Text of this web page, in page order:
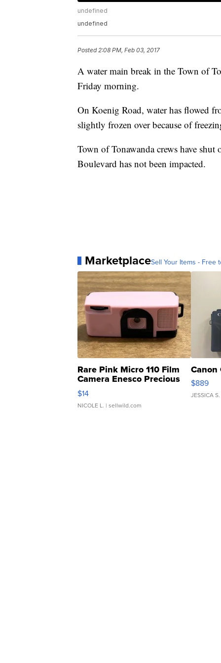
undefined
undefined
Posted2:08 PM, Feb 03, 2017
A water main break in the Town of
Friday morning.
On Koenig Road, water has flowed
slightly frozen over because of
Town of Tonawanda crews have
Boulevard has not been impacted.
MarketplaceSell Your Items - Free
Rare Pink Micro 110 Film
Camera Enesco Precious
Moments TD4
$14
NICOLE L. | sellwild.com
Canon
$889
JESSICA S.